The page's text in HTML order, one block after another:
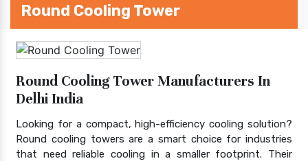
Round Cooling Tower
Round Cooling Tower Manufacturers In
Delhi India
Looking for a compact, high-efficiency cooling solution?
Round cooling towers are a smart choice for industries
that need reliable cooling in a smaller footprint. Their